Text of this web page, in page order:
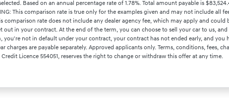
Based on an annual percentage rate of 1.78%. Total amount payable is
This comparison rate is true only for the examples given and may not include all
rate does not include any dealer agency fee, which may apply and could
in your contract. At the end of the term, you can choose to sell your car to us,
you're not in default under your contract, your contract has not ended early, and you
charges are payable separately. Approved applicants only. Terms, conditions, fees,
Credit Licence 554051, reserves the right to change or withdraw this offer at any time.